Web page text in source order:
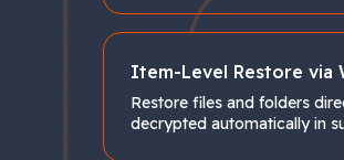
Item-Level Restore via
Restore files and folders
decrypted automatically in